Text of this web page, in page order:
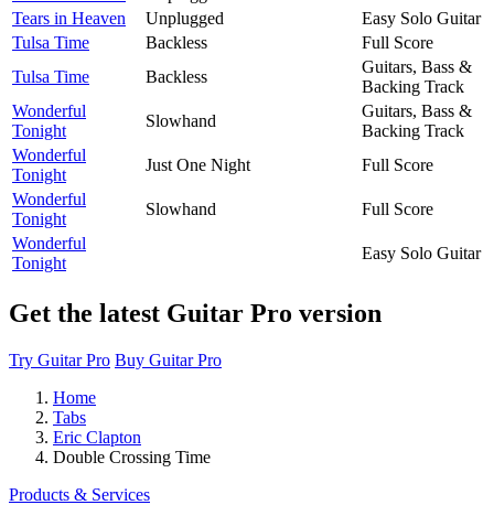
Tears in Heaven
Unplugged
Easy Solo Guitar
Tulsa Time
Backless
Full Score
Tulsa Time
Backless
Guitars, Bass &
Backing Track
Wonderful
Tonight
Slowhand
Guitars, Bass &
Backing Track
Wonderful
Tonight
Just One Night
Full Score
Wonderful
Tonight
Slowhand
Full Score
Wonderful
Tonight
Easy Solo Guitar
Get the latest Guitar Pro version
Try Guitar Pro Buy Guitar Pro
Home
Tabs
Eric Clapton
Double Crossing Time
Products & Services